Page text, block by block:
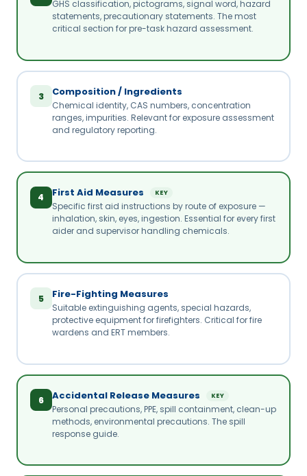
GHS classification, pictograms, signal word, hazard
statements, precautionary statements. The most
critical section for pre-task hazard assessment.
3 Composition / Ingredients
Chemical identity, CAS numbers, concentration
ranges, impurities. Relevant for exposure assessment
and regulatory reporting.
4 First Aid Measures KEY
Specific first aid instructions by route of exposure —
inhalation, skin, eyes, ingestion. Essential for every first
aider and supervisor handling chemicals.
5 Fire-Fighting Measures
Suitable extinguishing agents, special hazards,
protective equipment for firefighters. Critical for fire
wardens and ERT members.
6 Accidental Release Measures KEY
Personal precautions, PPE, spill containment, clean-up
methods, environmental precautions. The spill
response guide.